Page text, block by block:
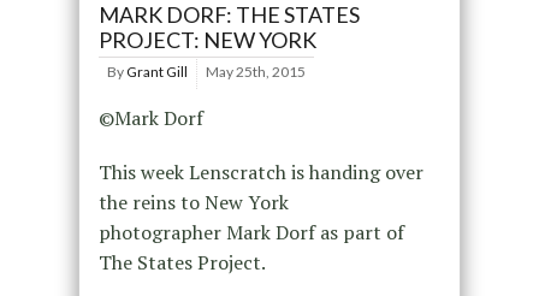
MARK DORF: THE STATES
PROJECT: NEW YORK
By Grant Gill May 25th, 2015
©Mark Dorf
This week Lenscratch is handing over
the reins to New York
photographer Mark Dorf as part of
The States Project.